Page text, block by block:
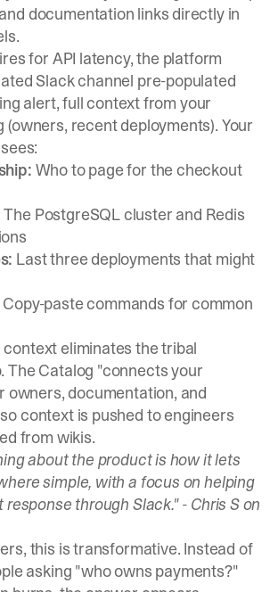
documentation links directly in
for API latency,the platform
Slack channel pre-populated
alert, full context from your
(owners, recent deployments). Your
Who to page for the checkout
The PostgreSQL cluster and Redis
Last three deployments that might
Copy-paste commands for common
eliminates the tribal
The Catalog "connects your
owners, documentation, and
so context is pushed to engineers
from wikis.
about the product is how it lets
simple, with a focus on helping
response through Slack." - Chris S on
this is transformative. Instead of
asking "who owns payments?"